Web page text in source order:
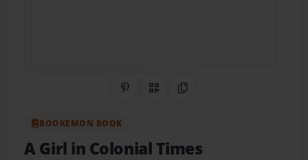
Share on Pinterest
QR CodeCopy Link
BOOKEMON BOOK
A Girl in Colonial Times